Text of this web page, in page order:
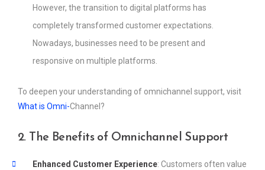
However, the transition to digital platforms has
completely transformed customer expectations.
Nowadays, businesses need to be present and
responsive on multiple platforms.
To deepen your understanding of omnichannel support, visit
What is Omni-Channel?
2. The Benefits of Omnichannel Support
Enhanced Customer Experience: Customers often value